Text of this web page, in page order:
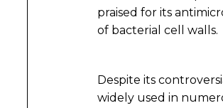
praised for its
of bacterial cell walls.
Despite its
widely used in